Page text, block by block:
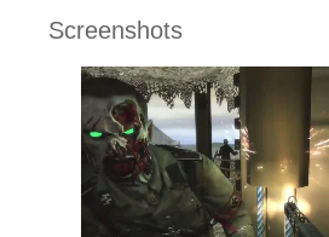
Screenshots